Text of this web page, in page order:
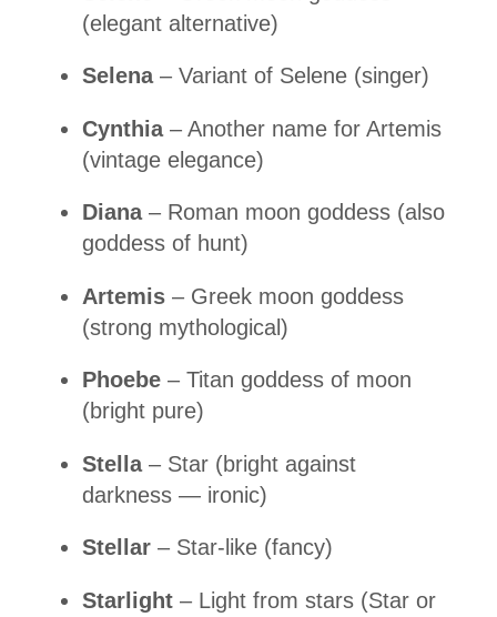
(elegant alternative)
Selena– Variant of Selene (singer)
Cynthia– Another name for Artemis
(vintage elegance)
Diana– Roman moon goddess (also
goddess of hunt)
Artemis – Greek moon goddess
(strong mythological)
Phoebe – Titan goddess of moon
(bright pure)
Stella– Star (bright against
darkness — ironic)
Stellar – Star-like (fancy)
Starlight – Light from stars (Star or